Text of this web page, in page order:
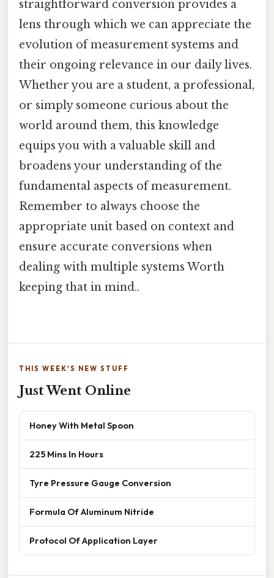
straightforward conversion provides a
lens through which we can appreciate the
evolution of measurement systems and
their ongoing relevance in our daily lives.
Whether you are a student, a professional,
or simply someone curious about the
world around them, this knowledge
equips you with a valuable skill and
broadens your understanding of the
fundamental aspects of measurement.
Remember to always choose the
appropriate unit based on context and
ensure accurate conversions when
dealing with multiple systems Worth
keeping that in mind..
THIS WEEK'S NEW STUFF
Just Went Online
Honey With Metal Spoon
225 Mins In Hours
Tyre Pressure Gauge Conversion
Formula Of Aluminum Nitride
Protocol Of Application Layer